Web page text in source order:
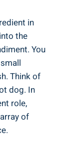
in
the
You
Think of
dog. In
role,
of